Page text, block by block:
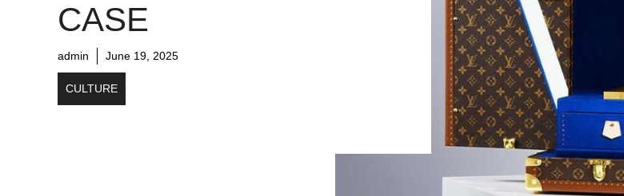
CASE
admin June 19, 2025
CULTURE